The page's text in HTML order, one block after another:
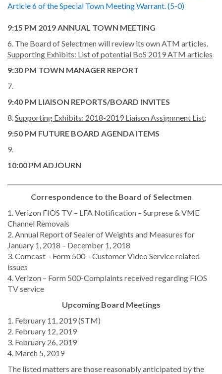
Article 6 of the Special Town Meeting Warrant. (5-0)
9:15 PM 2019 ANNUAL TOWN MEETING
6. The Board of Selectmen will review its own ATM articles.
Supporting Exhibits: List of potential BoS 2019 ATM articles
9:30 PM TOWN MANAGER REPORT
7.
9:40 PM LIAISON REPORTS/BOARD INVITES
8. Supporting Exhibits: 2018-2019 Liaison Assignment List;
9:50 PM FUTURE BOARD AGENDA ITEMS
9.
10:00 PM ADJOURN
Correspondence to the Board of Selectmen
1. Verizon FIOS TV – LFA Notification – Surprese & VME
Channel Removals
2. Annual Report of Sealer of Weights and Measures for
January 1, 2018 – December 1, 2018
3. Comcast – Form 500 – Customer Video Service related
issues
4. Verizon – Form 500-Complaints received regarding FIOS
TV service
Upcoming Board Meetings
1. February 11, 2019 (STM)
2. February 12, 2019
3. February 26, 2019
4. March 5, 2019
The listed matters are those reasonably anticipated by the